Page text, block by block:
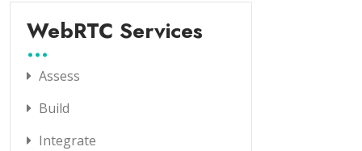
WebRTC Services
Assess
Build
Integrate